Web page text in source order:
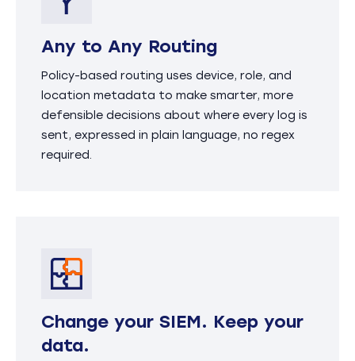
Any to Any Routing
Policy-based routing uses device, role, and
location metadata to make smarter, more
defensible decisions about where every log is
sent, expressed in plain language, no regex
required.
Change your SIEM. Keep your
data.